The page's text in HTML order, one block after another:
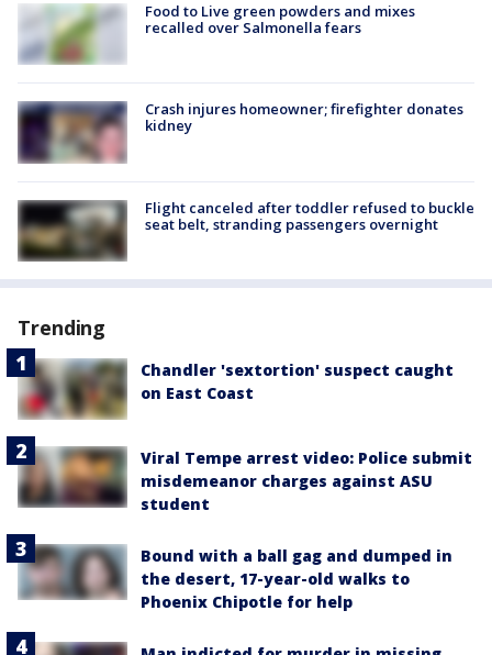
Food to Live green powders and mixes
recalled over Salmonella fears
Crash injures homeowner; firefighter donates
kidney
Flight canceled after toddler refused to buckle
seat belt, stranding passengers overnight
Trending
Chandler 'sextortion' suspect caught
on East Coast
Viral Tempe arrest video: Police submit
misdemeanor charges against ASU
student
Bound with a ball gag and dumped in
the desert, 17-year-old walks to
Phoenix Chipotle for help